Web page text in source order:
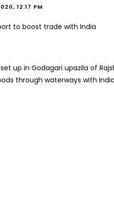
12:17 PM
up in Godagari upazila of
through waterways with